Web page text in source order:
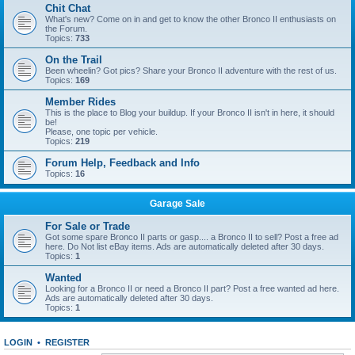
Chit Chat
What's new? Come on in and get to know the other Bronco II enthusiasts on
the Forum.
Topics: 733
On the Trail
Been wheelin? Got pics? Share your Bronco II adventure with the rest of us.
Topics: 169
Member Rides
This is the place to Blog your buildup. If your Bronco II isn't in here, it should
be!
Please, one topic per vehicle.
Topics: 219
Forum Help, Feedback and Info
Topics: 16
Garage Sale
For Sale or Trade
Got some spare Bronco II parts or gasp.... a Bronco II to sell? Post a free ad
here. Do Not list eBay items. Ads are automatically deleted after 30 days.
Topics: 1
Wanted
Looking for a Bronco II or need a Bronco II part? Post a free wanted ad here.
Ads are automatically deleted after 30 days.
Topics: 1
LOGIN • REGISTER